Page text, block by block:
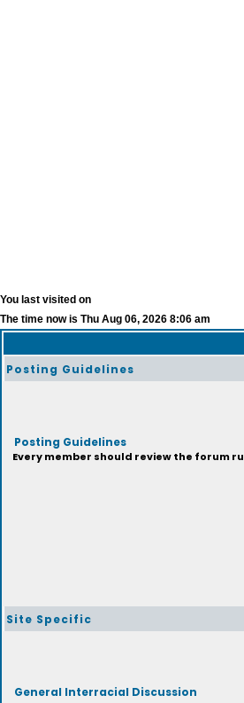
You last visited on
The time now is Thu Aug 06, 2026 8:06 am
Posting Guidelines
Posting Guidelines
Every member should review the forum
Site Specific
General Interracial Discussion